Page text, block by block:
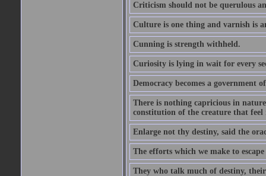
Criticism should not be querulous
Culture is one thing and varnish is
Cunning is strength withheld.
Curiosity is lying in wait for every
Democracy becomes a government
There is nothing capricious in
constitution of the creature that feel
Enlarge not thy destiny, said the
The efforts which we make to
They who talk much of destiny,